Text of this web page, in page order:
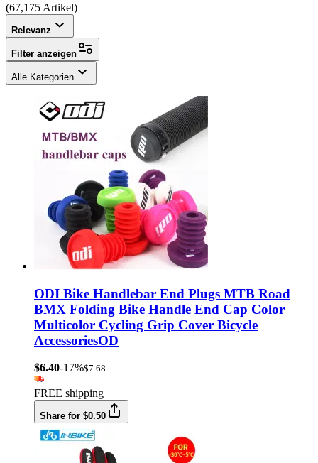
(67,175 Artikel)
Relevanz
Filter anzeigen
Alle Kategorien
ODI Bike Handlebar End Plugs MTB Road
BMX Folding Bike Handle End Cap Color
Multicolor Cycling Grip Cover Bicycle
AccessoriesOD
$6.40-17%$7.68
FREE shipping
Share for $0.50